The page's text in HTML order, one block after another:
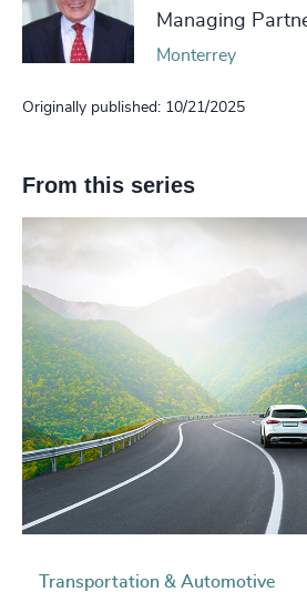
Managing
Monterrey
Originally published: 10/21/2025
From this series
Transportation & Automotive